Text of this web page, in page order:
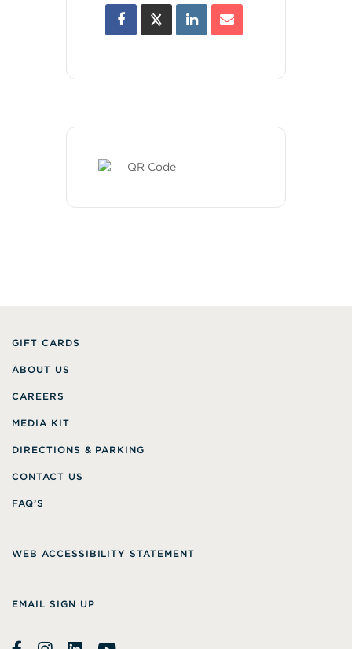
GIFT CARDS
ABOUT US
CAREERS
MEDIA KIT
DIRECTIONS & PARKING
CONTACT US
FAQ’S
WEB ACCESSIBILITY STATEMENT
EMAIL SIGN UP